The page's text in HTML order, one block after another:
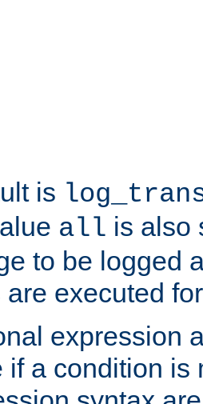
is
all is also
to be logged
executed
expression
if a condition is